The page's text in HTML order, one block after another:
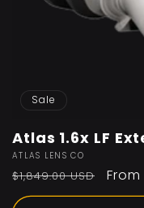
Sale
Atlas 1.6x LF
Vendor:
ATLAS LENS CO
Regular
price
$1,849.00 USD
Sale
price
From